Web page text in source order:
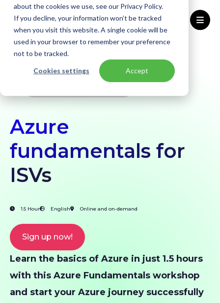
about the cookies we use, see our Privacy Policy.
If you decline, your information won’t be tracked
when you visit this website. A single cookie will be
used in your browser to remember your preference
not to be tracked.
Cookies settings Accept
Home Workshops
ONLINE ÉN ON-DEMAND
Learn the basics of Azure in just 1.5 hours
with this Azure Fundamentals workshop
and start your Azure journey successfully
Azure
fundamentals for
ISVs
1.5 Hour English Online and on-demand
Sign up now!